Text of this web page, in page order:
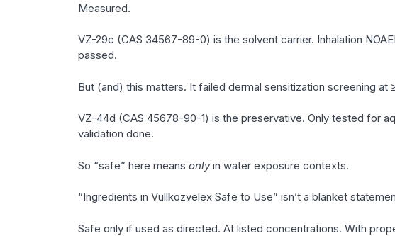
Measured.
VZ-29c (CAS 34567-89-0) is the solvent carrier. Inhalation
passed.
But (and) this matters. It failed dermal sensitization screening at
VZ-44d (CAS 45678-90-1) is the preservative. Only tested for
validation done.
So “safe” here means onlyin water exposure contexts.
“Ingredients in Vullkozvelex Safe to Use” isn’t a blanket
Safe only if used as directed. At listed concentrations. With